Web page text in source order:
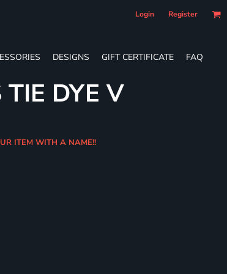
Login Register
DESIGNS GIFT CERTIFICATE FAQ
DYE V
ITEM WITH A NAME!!